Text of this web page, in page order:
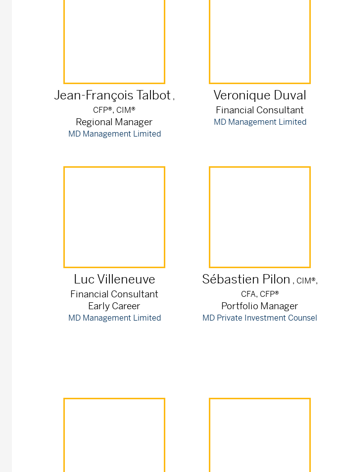
Jean-François Talbot ,
CFP®, CIM®
Regional Manager
MD Management Limited
Veronique Duval
Financial Consultant
MD Management Limited
Luc Villeneuve
Financial Consultant
Early Career
MD Management Limited
Sébastien Pilon , CIM®,
CFA, CFP®
Portfolio Manager
MD Private Investment Counsel